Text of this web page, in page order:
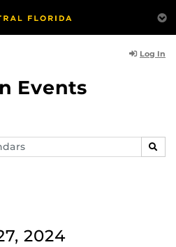
Log In
Events
2024